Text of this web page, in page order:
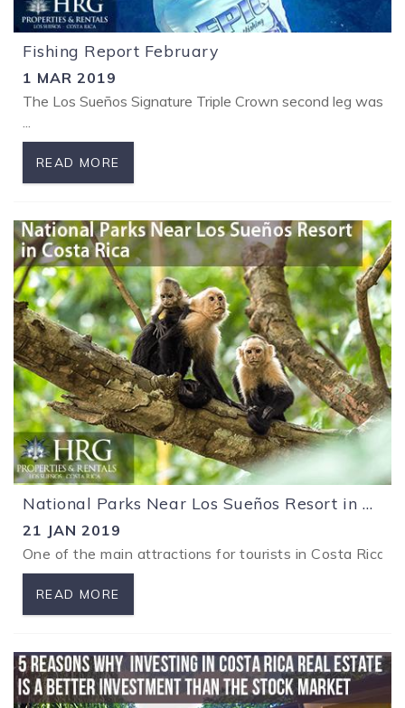
Fishing Report February
1 MAR 2019
The Los Sueños Signature Triple Crown second leg was
...
READ MORE
National Parks Near Los Sueños Resort in Costa Rica
21 JAN 2019
One of the main attractions for tourists in Costa Rica
READ MORE